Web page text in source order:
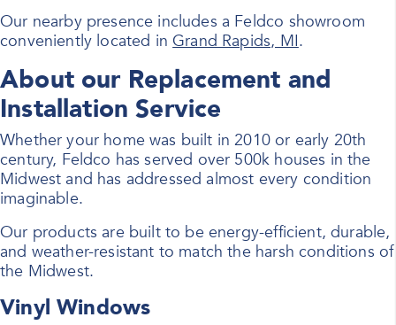
Our nearby presence includes a Feldco showroom
conveniently located inGrand Rapids, MI.
About our Replacement and
Installation Service
Whether your home was built in 2010 or early 20th
century, Feldco has served over 500k houses in the
Midwest and has addressed almost every condition
imaginable.
Our products are built to be energy-efficient, durable,
and weather-resistant to match the harsh conditions of
the Midwest.
Vinyl Windows